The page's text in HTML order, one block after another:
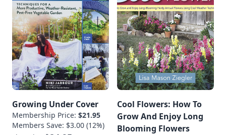
Growing Under Cover
Membership Price: $21.95
Members Save: $3.00 (12%)
Cool Flowers: How To
Grow And Enjoy Long
Blooming Flowers